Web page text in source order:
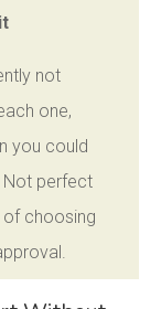
not
one,
you could
Not perfect
of choosing